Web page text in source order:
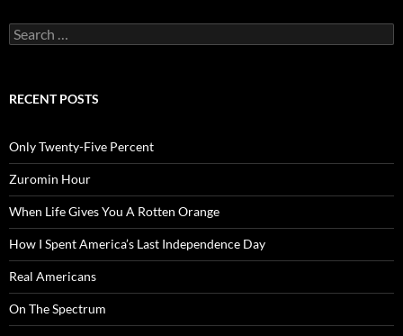
Search
for:
RECENT POSTS
Only Twenty-Five Percent
Zuromin Hour
When Life Gives You A Rotten Orange
How I Spent America’s Last Independence Day
Real Americans
On The Spectrum